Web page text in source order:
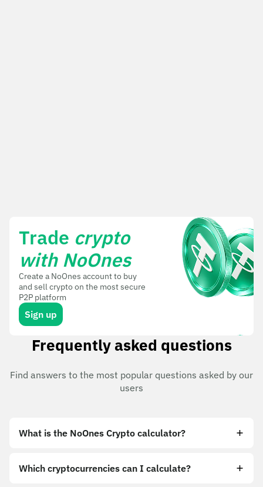
Trade crypto
with NoOnes
Create a NoOnes account to buy
and sell crypto on the most secure
P2P platform
Sign up
Frequently asked questions
Find answers to the most popular questions asked by our
users
What is the NoOnes Crypto calculator?
Which cryptocurrencies can I calculate?